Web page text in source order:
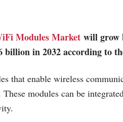
Modules Market will grow
billion in 2032 according to
that enable wireless
modules can be